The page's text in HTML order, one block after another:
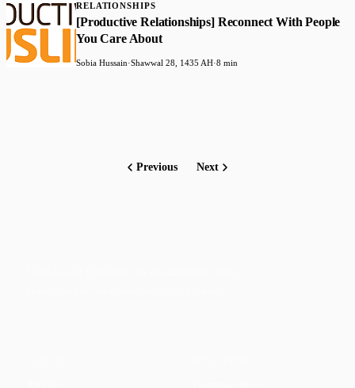
RELATIONSHIPS
[Productive Relationships] Reconnect With People
You Care About
Sobia Hussain·Shawwal 28, 1435 AH·8 min
Previous Next